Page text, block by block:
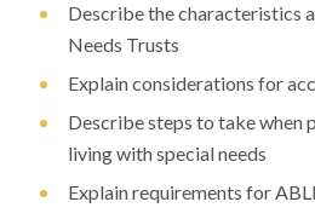
Describe the characteristics
Needs Trusts
Explain considerations for
Describe steps to take when
living with special needs
Explain requirements for